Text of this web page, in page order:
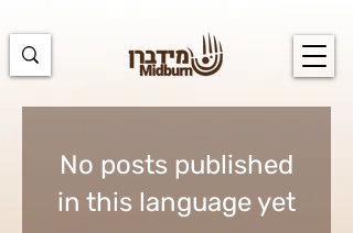
No posts published
in this language yet